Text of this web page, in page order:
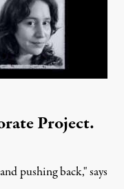
Project.
pushing back," says